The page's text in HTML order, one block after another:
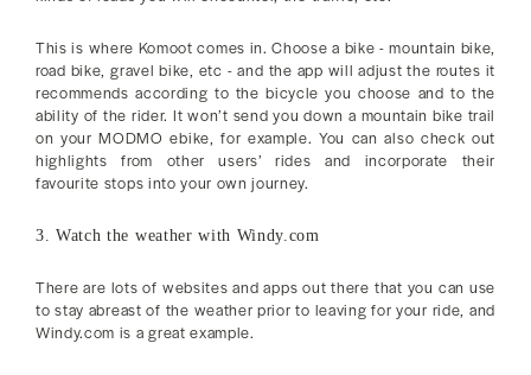
This is where Komoot comes in. Choose a bike - mountain bike,
road bike, gravel bike, etc - and the app will adjust the routes it
recommends according to the bicycle you choose and to the
ability of the rider. It won’t send you down a mountain bike trail
on your MODMO ebike, for example. You can also check out
highlights from other users’ rides and incorporate their
favourite stops into your own journey.
3. Watch the weather with Windy.com
There are lots of websites and apps out there that you can use
to stay abreast of the weather prior to leaving for your ride, and
Windy.com is a great example.